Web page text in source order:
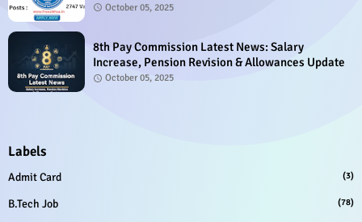
October 05, 2025
8th Pay Commission Latest News: Salary
Increase, Pension Revision & Allowances Update
October 05, 2025
Labels
Admit Card (3)
B.Tech Job (78)